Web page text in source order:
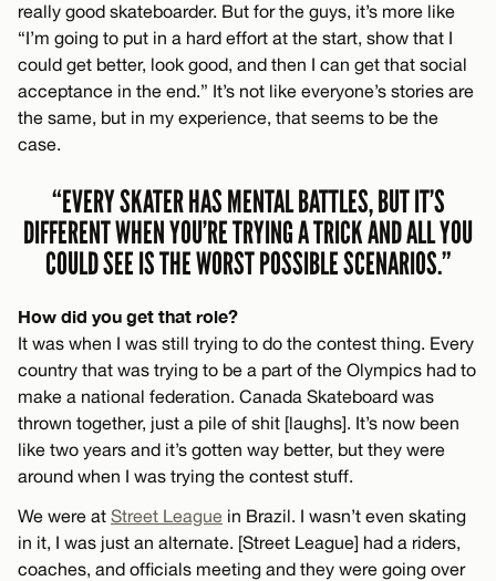
really good skateboarder. But for the guys, it’s more like
“I’m going to put in a hard effort at the start, show that I
could get better, look good, and then I can get that social
acceptance in the end.” It’s not like everyone’s stories are
the same, but in my experience, that seems to be the
case.
“EVERY SKATER HAS MENTAL BATTLES, BUT IT’S
DIFFERENT WHEN YOU’RE TRYING A TRICK AND ALL YOU
COULD SEE IS THE WORST POSSIBLE SCENARIOS.”
How did you get that role?
It was when I was still trying to do the contest thing. Every
country that was trying to be a part of the Olympics had to
make a national federation. Canada Skateboard was
thrown together, just a pile of shit [laughs]. It’s now been
like two years and it’s gotten way better, but they were
around when I was trying the contest stuff.
We were at Street League in Brazil. I wasn’t even skating
in it, I was just an alternate. [Street League] had a riders,
coaches, and officials meeting and they were going over